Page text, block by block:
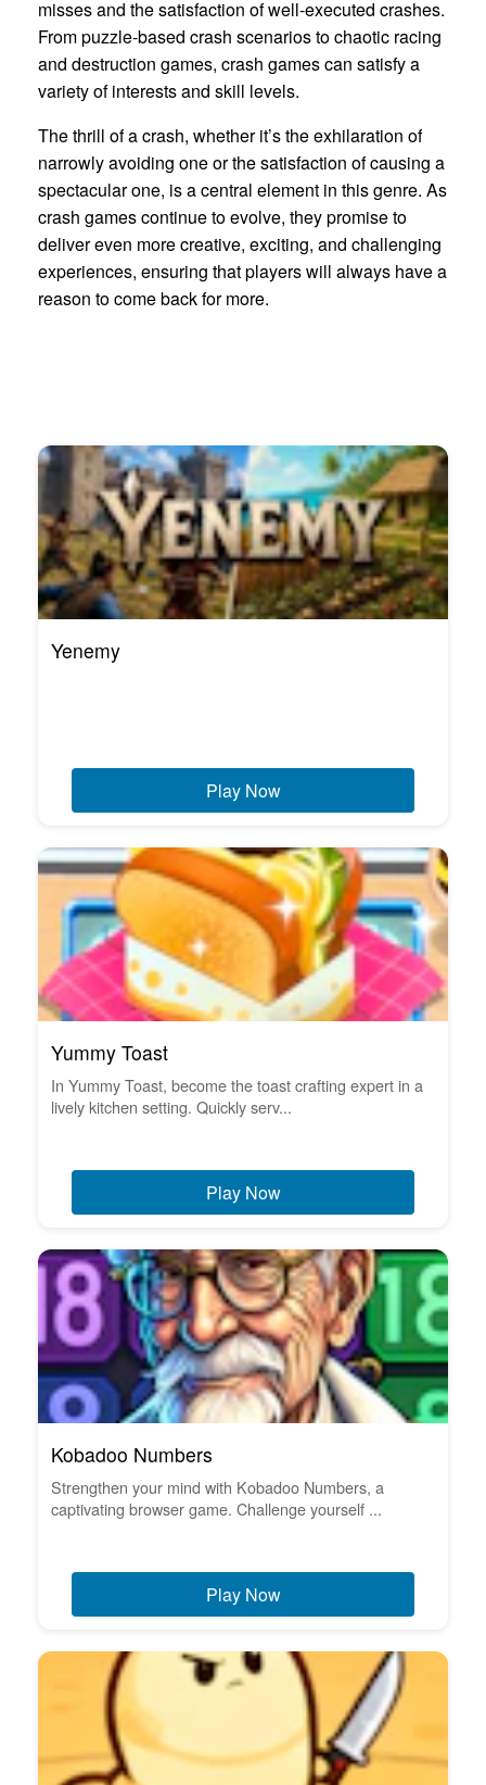
misses and the satisfaction of well-executed crashes.
From puzzle-based crash scenarios to chaotic racing
and destruction games, crash games can satisfy a
variety of interests and skill levels.
The thrill of a crash, whether it’s the exhilaration of
narrowly avoiding one or the satisfaction of causing a
spectacular one, is a central element in this genre. As
crash games continue to evolve, they promise to
deliver even more creative, exciting, and challenging
experiences, ensuring that players will always have a
reason to come back for more.
Yenemy
Play Now
Yummy Toast
In Yummy Toast, become the toast crafting expert in a
lively kitchen setting. Quickly serv...
Play Now
Kobadoo Numbers
Strengthen your mind with Kobadoo Numbers, a
captivating browser game. Challenge yourself ...
Play Now